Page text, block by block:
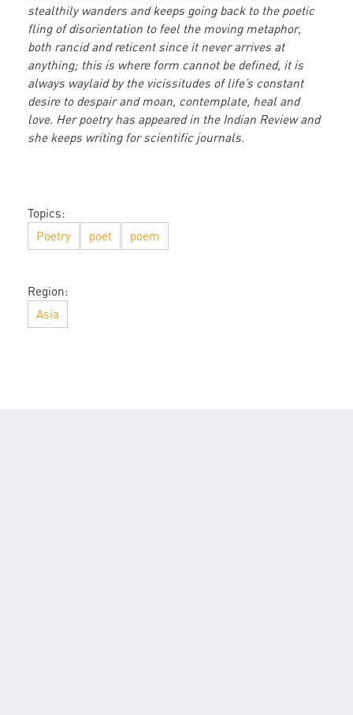
stealthily wanders and keeps going back to the poetic
fling of disorientation to feel the moving metaphor,
both rancid and reticent since it never arrives at
anything; this is where form cannot be defined, it is
always waylaid by the vicissitudes of life’s constant
desire to despair and moan, contemplate, heal and
love. Her poetry has appeared in the Indian Review and
she keeps writing for scientific journals.
Topics:
Poetry
poet poem
Region:
Asia